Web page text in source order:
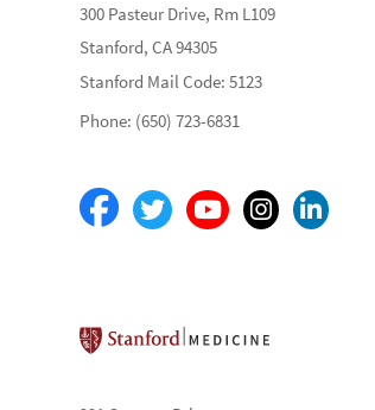
300 Pasteur Drive, Rm L109
Stanford, CA 94305
Stanford Mail Code: 5123
Phone: (650) 723-6831
Stanford School of